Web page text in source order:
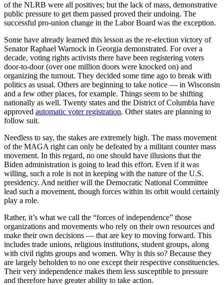
of the NLRB were all positives; but the lack of mass, demonstrative
public pressure to get them passed proved their undoing. The
successful pro-union change in the Labor Board was the exception.
Some have already learned this lesson as the re-election victory of
Senator Raphael Warnock in Georgia demonstrated. For over a
decade, voting rights activists there have been registering voters
door-to-door (over one million doors were knocked on) and
organizing the turnout. They decided some time ago to break with
politics as usual. Others are beginning to take notice — in Wisconsin
and a few other places, for example. Things seem to be shifting
nationally as well. Twenty states and the District of Columbia have
approved automatic voter registration. Other states are planning to
follow suit.
Needless to say, the stakes are extremely high. The mass movement
of the MAGA right can only be defeated by a militant counter mass
movement. In this regard, no one should have illusions that the
Biden administration is going to lead this effort. Even if it was
willing, such a role is not in keeping with the nature of the U.S.
presidency. And neither will the Democratic National Committee
lead such a movement, though forces within its orbit would certainly
play a role.
Rather, it’s what we call the “forces of independence” those
organizations and movements who rely on their own resources and
make their own decisions — that are key to moving forward. This
includes trade unions, religious institutions, student groups, along
with civil rights groups and women. Why is this so? Because they
are largely beholden to no one except their respective constituencies.
Their very independence makes them less susceptible to pressure
and therefore have greater ability to take action.